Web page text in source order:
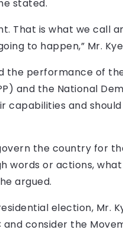
stated.
That is what we call
to happen,” Mr.
the performance of
and the National
capabilities and
the country for
words or actions,
argued.
election, Mr.
and consider the